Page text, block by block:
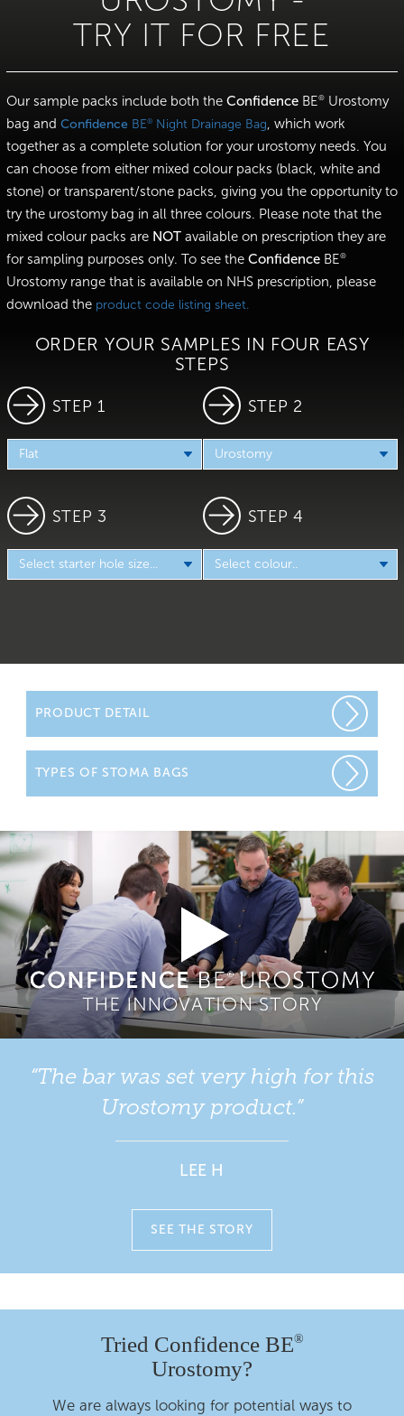
TRY IT FOR FREE
Our sample packs include both the Confidence BE® Urostomy
bag and Confidence BE® Night Drainage Bag , which work
together as a complete solution for your urostomy needs. You
can choose from either mixed colour packs (black, white and
stone) or transparent/stone packs, giving you the opportunity to
try the urostomy bag in all three colours. Please note that the
mixed colour packs are NOT available on prescription they are
for sampling purposes only. To see the Confidence BE®
Urostomy range that is available on NHS prescription, please
download the product code listing sheet.
ORDER YOUR SAMPLES IN FOUR EASY
STEPS
STEP 1 STEP 2
STEP 3 STEP 4
PRODUCT DETAIL
transparent or has a viewing window. This is so that your
Your Stoma Care Nurse will help you to choose a
urostomy bag a few days after your surgery.
TYPES OF STOMA BAGS
which offer quality of life for those peopleliving with a
stoma. We have a range of one-piece flat and one-piece
convex urostomy bags and supplies for you to sample
from.
Our urostomy product range includes:
Confidence BE® Urostomy
Confidence® Natural Advance
Our convex urostomy product range includes:
“The bar was set very high for this
Urostomy product.”
LEE H
SEE THE STORY
Tried Confidence BE®
Urostomy?
We are always looking for potential ways to